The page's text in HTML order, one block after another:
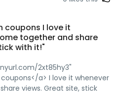
coupons I love it
together and share
with it!"
2xt85hy3"
a> I love it whenever
views. Great site, stick